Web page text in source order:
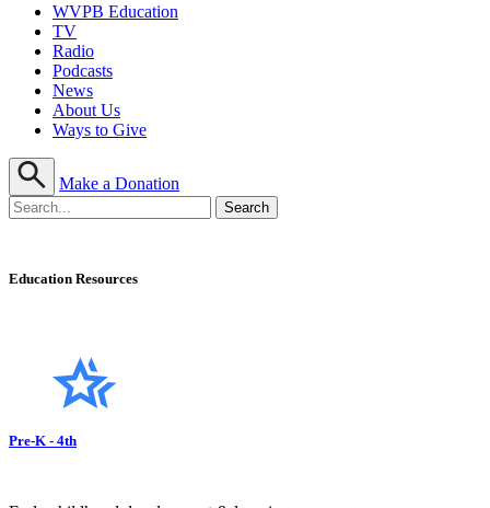
WVPB Education
TV
Radio
Podcasts
News
About Us
Ways to Give
Make a Donation
Education Resources
Pre-K - 4th